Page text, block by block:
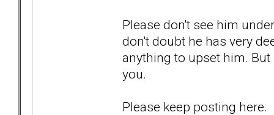
Please don't see him
don't doubt he has very
anything to upset him.
you.
Please keep posting here.